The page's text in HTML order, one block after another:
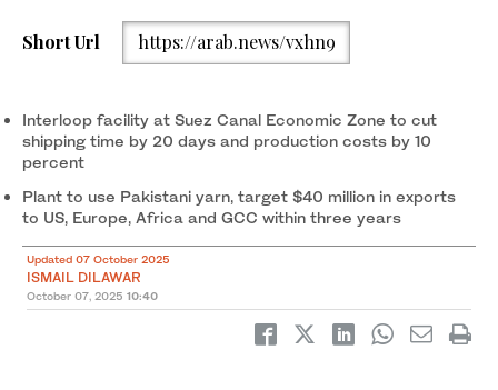
manufacturing fabrics at an Interloop factory in Faisalabad. (AN
Photo)
Chairman of Interloop, Musadaq Zulqarnain, working on laptop
on October 2, 2025. (AN Photo)
Short Url https://arab.news/vxhn9
Interloop facility at Suez Canal Economic Zone to cut
shipping time by 20 days and production costs by 10
percent
Plant to use Pakistani yarn, target $40 million in exports
to US, Europe, Africa and GCC within three years
Updated 07 October 2025
ISMAIL DILAWAR
October 07, 2025 10:40